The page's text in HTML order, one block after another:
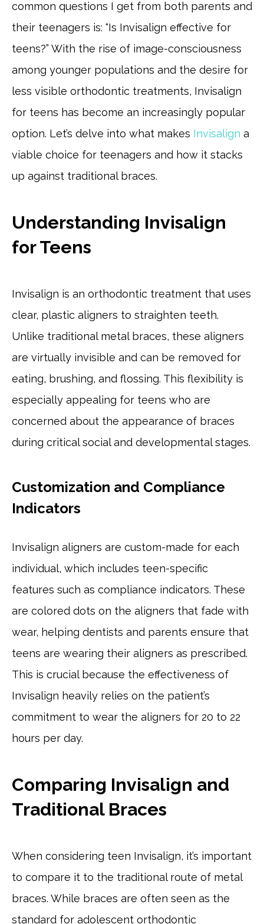
common questions I get from both parents and
their teenagers is: “Is Invisalign effective for
teens?” With the rise of image-consciousness
among younger populations and the desire for
less visible orthodontic treatments, Invisalign
for teens has become an increasingly popular
option. Let’s delve into what makes Invisalign a
viable choice for teenagers and how it stacks
up against traditional braces.
Understanding Invisalign
for Teens
Invisalign is an orthodontic treatment that uses
clear, plastic aligners to straighten teeth.
Unlike traditional metal braces, these aligners
are virtually invisible and can be removed for
eating, brushing, and flossing. This flexibility is
especially appealing for teens who are
concerned about the appearance of braces
during critical social and developmental stages.
Customization and Compliance
Indicators
Invisalign aligners are custom-made for each
individual, which includes teen-specific
features such as compliance indicators. These
are colored dots on the aligners that fade with
wear, helping dentists and parents ensure that
teens are wearing their aligners as prescribed.
This is crucial because the effectiveness of
Invisalign heavily relies on the patient’s
commitment to wear the aligners for 20 to 22
hours per day.
Comparing Invisalign and
Traditional Braces
When considering teen Invisalign, it’s important
to compare it to the traditional route of metal
braces. While braces are often seen as the
standard for adolescent orthodontic